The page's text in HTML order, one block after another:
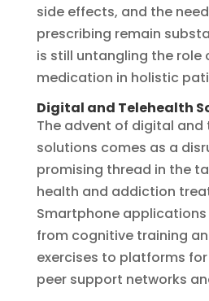
side effects, and the
prescribing remain
is still untangling the
medication in holistic
Digital and Telehealth
The advent of digital and
solutions comes as a
promising thread in the
health and addiction
Smartphone
from cognitive training
exercises to platforms
peer support networks